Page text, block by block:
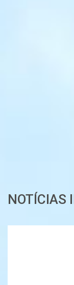
NOTÍCIAS